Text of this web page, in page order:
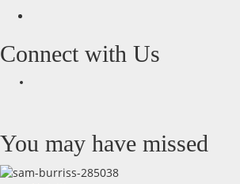
Connect with Us
You may have missed